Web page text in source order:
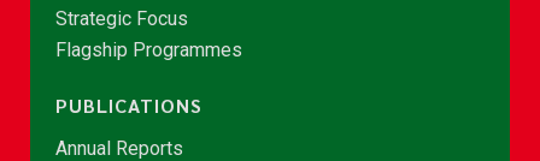
Strategic Focus
Flagship Programmes
PUBLICATIONS
Annual Reports